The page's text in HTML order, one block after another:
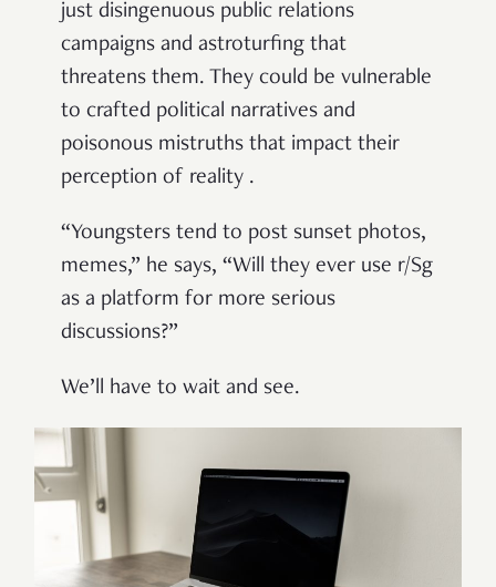
just disingenuous public relations
campaigns and astroturfing that
threatens them. They could be vulnerable
to crafted political narratives and
poisonous mistruths that impact their
perception of reality .
“Youngsters tend to post sunset photos,
memes,” he says, “Will they ever use r/Sg
as a platform for more serious
discussions?”
We’ll have to wait and see.